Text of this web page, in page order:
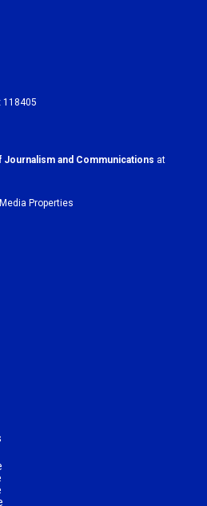
118405
Journalism and Communications at
Properties